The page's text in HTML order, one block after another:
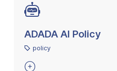
ADADA AI Policy
policy
